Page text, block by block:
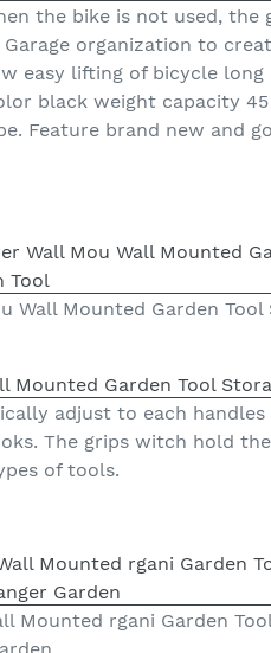
the bike is not used, the
organization to
easy lifting of bicycle long
black weight capacity
Feature brand new and
Wall Mounted Garden
Mounted Garden Tool
adjust to each handles
The grips witch hold
of tools.
Mounted rgani Garden